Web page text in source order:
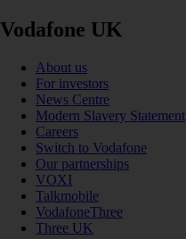
Vodafone UK
About us
For investors
News Centre
Modern Slavery Statement
Careers
Switch to Vodafone
Our partnerships
VOXI
Talkmobile
VodafoneThree
Three UK